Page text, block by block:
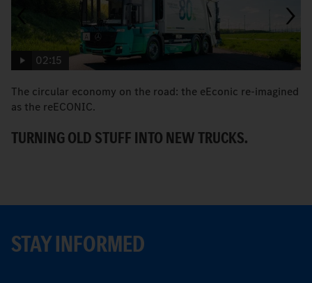
02:15
The circular economy on the road: the eEconic re-imagined
as the reECONIC.
TURNING OLD STUFF INTO NEW TRUCKS.
STAY INFORMED